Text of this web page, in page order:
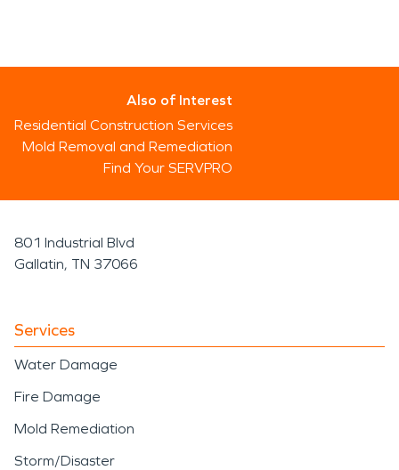
Also of Interest
Residential Construction Services
Mold Removal and Remediation
Find Your SERVPRO
801 Industrial Blvd
Gallatin, TN 37066
Services
Water Damage
Fire Damage
Mold Remediation
Storm/Disaster